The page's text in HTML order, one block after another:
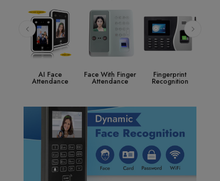
ABOUT
CONTACT
DOWNLOAD
Face With Finger
Attendance
Fingerprint
Recognition
Access Control
System